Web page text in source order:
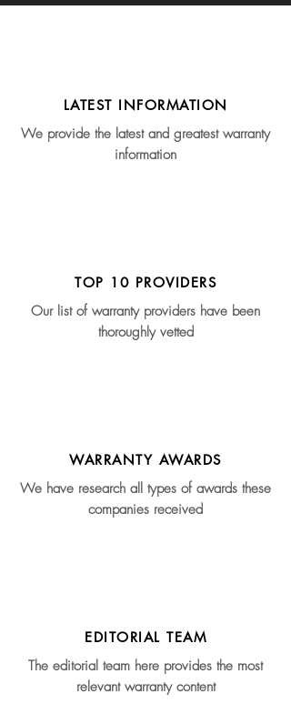
LATEST INFORMATION
We provide the latest and greatest warranty
information
TOP 10 PROVIDERS
Our list of warranty providers have been
thoroughly vetted
WARRANTY AWARDS
We have research all types of awards these
companies received
EDITORIAL TEAM
The editorial team here provides the most
relevant warranty content